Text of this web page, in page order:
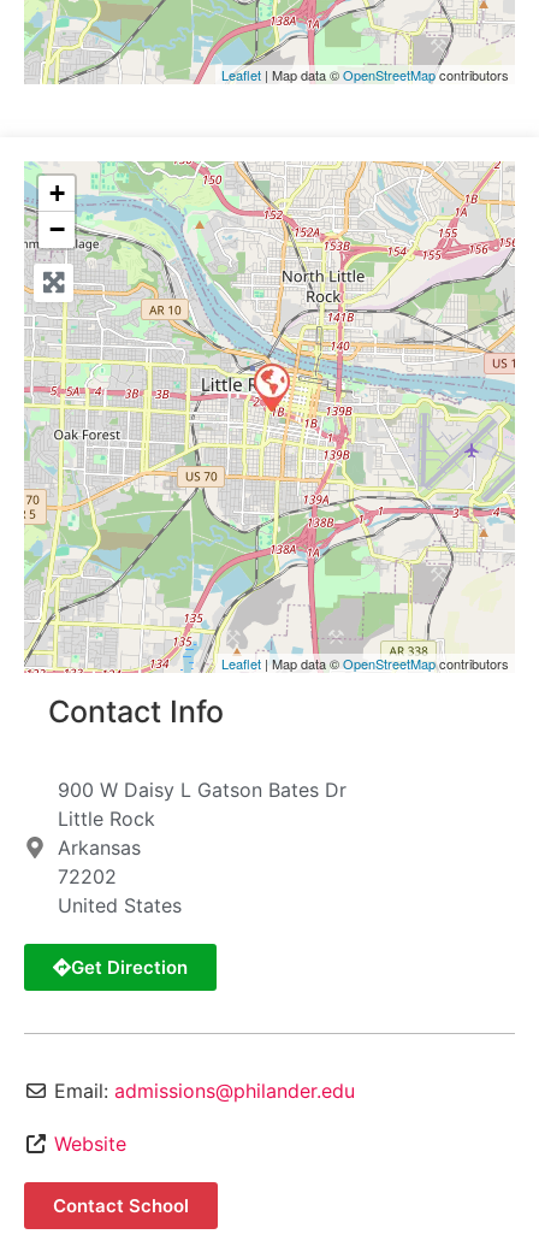
Leaflet | Map data ©OpenStreetMapcontributors
+
−
Leaflet | Map data ©OpenStreetMapcontributors
Contact Info
900 W Daisy L Gatson Bates Dr
Little Rock
Arkansas
72202
United States
Get Direction
Email: admissions@philander.edu
Website
Contact School